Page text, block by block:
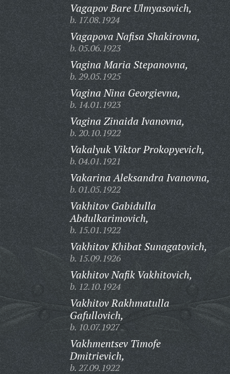
Vagapov Bare Ulmyasovich,
b. 17.08.1924
Vagapova Nafisa Shakirovna,
b. 05.06.1923
Vagina Maria Stepanovna,
b. 29.05.1925
Vagina Nina Georgievna,
b. 14.01.1923
Vagina Zinaida Ivanovna,
b. 20.10.1922
Vakalyuk Viktor Prokopyevich,
b. 04.01.1921
Vakarina Aleksandra Ivanovna,
b. 01.05.1922
Vakhitov Gabidulla
Abdulkarimovich,
b. 15.01.1922
Vakhitov Khibat Sunagatovich,
b. 15.09.1926
Vakhitov Nafik Vakhitovich,
b. 12.10.1924
Vakhitov Rakhmatulla
Gafullovich,
b. 10.07.1927
Vakhmentsev Timofe
Dmitrievich,
b. 27.09.1922